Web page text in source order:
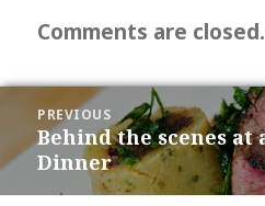
Comments are closed.
NAVIGATION
PREVIOUS
Previous
post:
Behind the scenes at
Dinner